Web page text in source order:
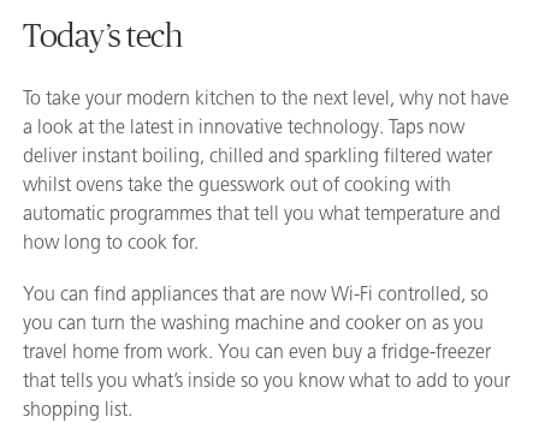
Today’s tech
To take your modern kitchen to the next level, why not have
a look at the latest in innovative technology. Taps now
deliver instant boiling, chilled and sparkling filtered water
whilst ovens take the guesswork out of cooking with
automatic programmes that tell you what temperature and
how long to cook for.
You can find appliances that are now Wi-Fi controlled, so
you can turn the washing machine and cooker on as you
travel home from work. You can even buy a fridge-freezer
that tells you what’s inside so you know what to add to your
shopping list.